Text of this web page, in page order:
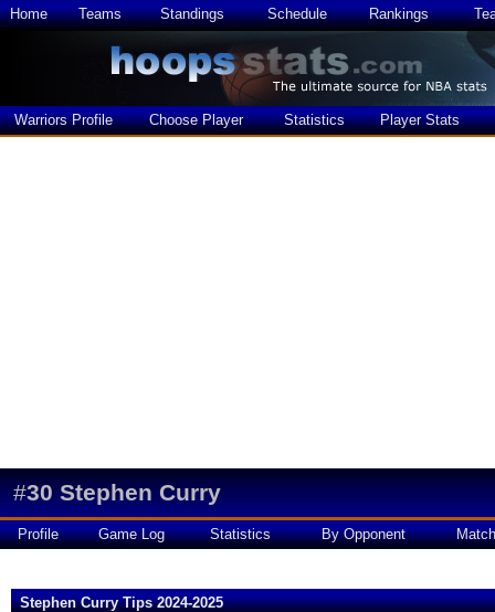
Home Teams Standings Schedule Rankings
Warriors Profile Choose Player Statistics Player Stats
#30 Stephen Curry
Profile Game Log Statistics By Opponent
Stephen Curry Tips 2024-2025